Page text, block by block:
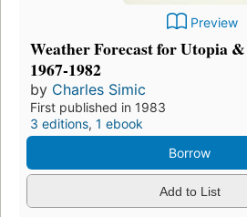
Preview
Weather Forecast for Utopia
1967-1982
by Charles Simic
First published in 1983
3 editions, 1 ebook
Borrow
Add to List